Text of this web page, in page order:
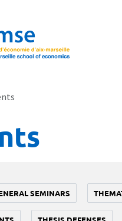
SEMINARS